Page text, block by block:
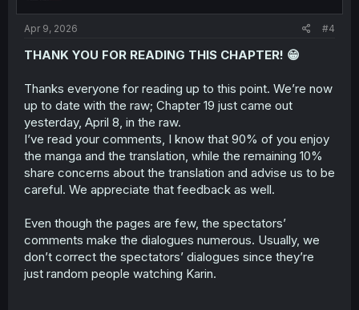
Apr 9, 2026 #4
THANK YOU FOR READING THIS CHAPTER! 😁
Thanks everyone for reading up to this point. We’re now
up to date with the raw; Chapter 19 just came out
yesterday, April 8, in the raw.
I’ve read your comments, I know that 90% of you enjoy
the manga and the translation, while the remaining 10%
share concerns about the translation and advise us to be
careful. We appreciate that feedback as well.
Even though the pages are few, the spectators’
comments make the dialogues numerous. Usually, we
don’t correct the spectators’ dialogues since they’re
just random people watching Karin.